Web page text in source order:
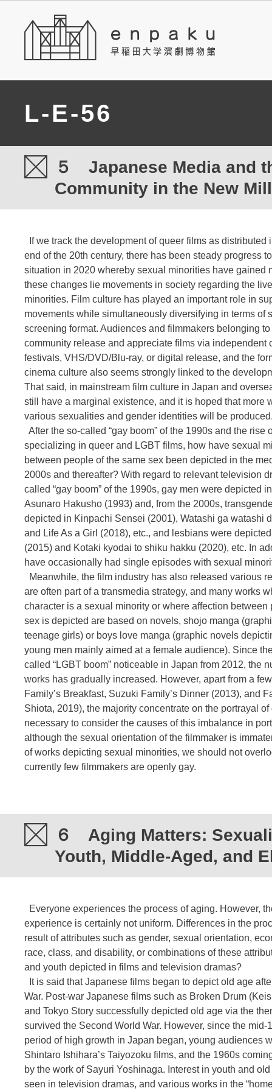
L-E-56
５ Japanese Media and
Community in the New
If we track the development of queer films as distributed
end of the 20th century, there has been steady progress
situation in 2020 whereby sexual minorities have gained
these changes lie movements in society regarding the
minorities. Film culture has played an important role in
movements while simultaneously diversifying in terms of
screening format. Audiences and filmmakers belonging
community release and appreciate films via independent
festivals, VHS/DVD/Blu-ray, or digital release, and the
cinema culture also seems strongly linked to the
That said, in mainstream film culture in Japan and
still have a marginal existence, and it is hoped that more
various sexualities and gender identities will be
After the so-called “gay boom” of the 1990s and the rise
specializing in queer and LGBT films, how have sexual
between people of the same sex been depicted in the
2000s and thereafter? With regard to relevant television
called “gay boom” of the 1990s, gay men were depicted
Asunaro Hakusho (1993) and, from the 2000s,
depicted in Kinpachi Sensei (2001), Watashi ga watashi
and Life As a Girl (2018), etc., and lesbians were
(2015) and Kotaki kyodai to shiku hakku (2020), etc. In
have occasionally had single episodes with sexual
Meanwhile, the film industry has also released various
are often part of a transmedia strategy, and many works
character is a sexual minority or where affection between
sex is depicted are based on novels, shojo manga
teenage girls) or boys love manga (graphic novels
young men mainly aimed at a female audience). Since
called “LGBT boom” noticeable in Japan from 2012, the
works has gradually increased. However, apart from a
Family’s Breakfast, Suzuki Family’s Dinner (2013), and
Shiota, 2019), the majority concentrate on the portrayal
necessary to consider the causes of this imbalance in
although the sexual orientation of the filmmaker is
of works depicting sexual minorities, we should not
currently few filmmakers are openly gay.
６ Aging Matters:
Youth, Middle-Aged, and
Everyone experiences the process of aging. However,
experience is certainly not uniform. Differences in the
result of attributes such as gender, sexual orientation,
race, class, and disability, or combinations of these
and youth depicted in films and television dramas?
It is said that Japanese films began to depict old age
War. Post-war Japanese films such as Broken Drum
and Tokyo Story successfully depicted old age via the
survived the Second World War. However, since the mid-
period of high growth in Japan began, young audiences
Shintaro Ishihara’s Taiyozoku films, and the 1960s
by the work of Sayuri Yoshinaga. Interest in youth and
seen in television dramas, and various works in the